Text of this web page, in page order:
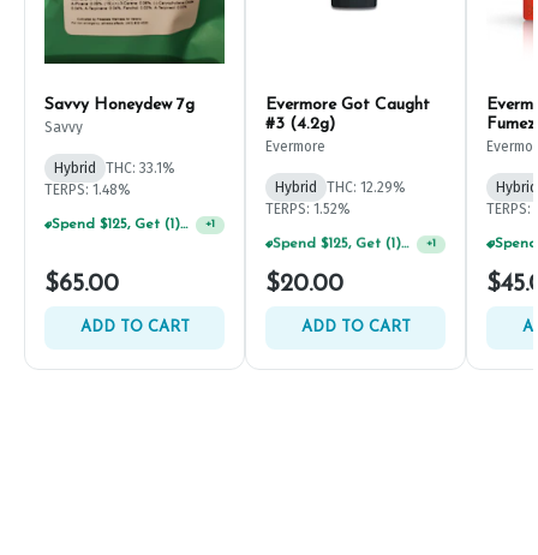
Savvy Honeydew 7g
Savvy
Hybrid
THC: 33.1%
TERPS: 1.48%
Spend $125, Get (1) Happy J's 7ct PRJ's For $1! +1
$65.00
ADD TO CART
Evermore Got Caught
#3 (4.2g)
Evermore
Hybrid
THC: 12.29%
TERPS: 1.52%
Spend $125, Get (1) Happy J's 7ct PRJ's For $1! +1
$20.00
ADD TO CART
Hybrid
TERPS: